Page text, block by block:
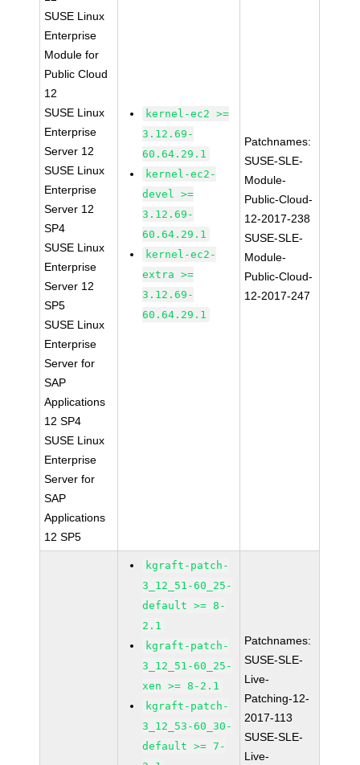
SUSE Linux
Enterprise
Module for
Public Cloud
12
SUSE Linux
Enterprise
Server 12
SUSE Linux
Enterprise
Server 12
SP4
SUSE Linux
Enterprise
Server 12
SP5
SUSE Linux
Enterprise
Server for
SAP
Applications
12 SP4
SUSE Linux
Enterprise
Server for
SAP
Applications
12 SP5
kernel-ec2 >=
3.12.69-
60.64.29.1
kernel-ec2-
devel >=
3.12.69-
60.64.29.1
kernel-ec2-
extra >=
3.12.69-
60.64.29.1
Patchnames:
SUSE-SLE-
Module-
Public-Cloud-
12-2017-238
SUSE-SLE-
Module-
Public-Cloud-
12-2017-247
kgraft-patch-
3_12_51-60_25-
default >= 8-
2.1
kgraft-patch-
3_12_51-60_25-
xen >= 8-2.1
kgraft-patch-
3_12_53-60_30-
default >= 7-
Patchnames:
SUSE-SLE-
Live-
Patching-12-
2017-113
SUSE-SLE-
Live-